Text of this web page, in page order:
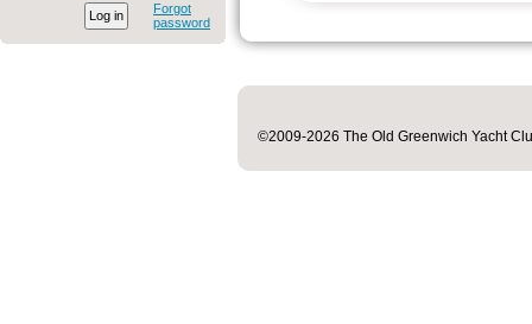
Forgot
password
©2009-2026 The Old Greenwich Yacht